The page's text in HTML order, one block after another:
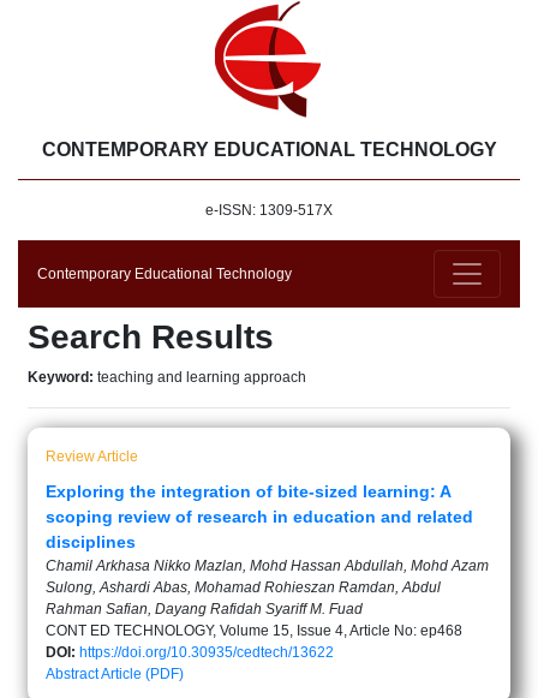
CONTEMPORARY EDUCATIONAL TECHNOLOGY
e-ISSN: 1309-517X
Contemporary Educational Technology
Search Results
Keyword: teaching and learning approach
Review Article
Exploring the integration of bite-sized learning: A
scoping review of research in education and related
disciplines
Chamil Arkhasa Nikko Mazlan, Mohd Hassan Abdullah, Mohd Azam
Sulong, Ashardi Abas, Mohamad Rohieszan Ramdan, Abdul
Rahman Safian, Dayang Rafidah Syariff M. Fuad
CONT ED TECHNOLOGY, Volume 15, Issue 4, Article No: ep468
DOI: https://doi.org/10.30935/cedtech/13622
AbstractArticle (PDF)